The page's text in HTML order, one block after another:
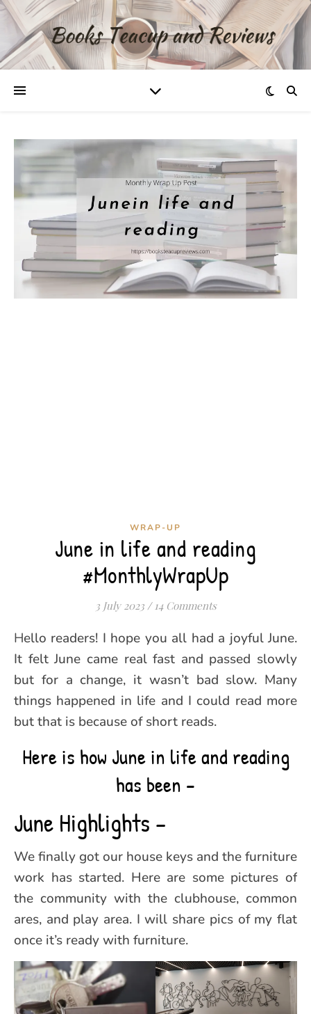
WRAP-UP
June in life and reading
#MonthlyWrapUp
3 July 2023 / 14 Comments
Hello readers! I hope you all had a joyful June.
It felt June came real fast and passed slowly
but for a change, it wasn’t bad slow. Many
things happened in life and I could read more
but that is because of short reads.
Here is how June in life and reading
has been –
June Highlights –
We finally got our house keys and the furniture
work has started. Here are some pictures of
the community with the clubhouse, common
ares, and play area. I will share pics of my flat
once it’s ready with furniture.